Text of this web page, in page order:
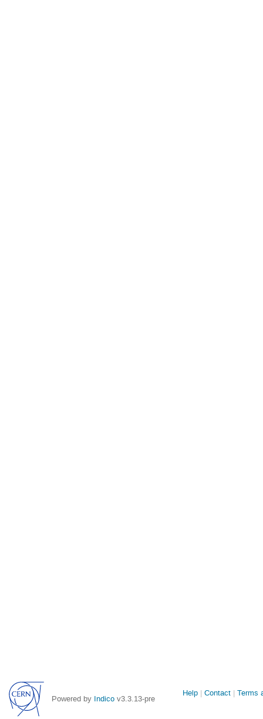
Powered by Indico v3.3.13-pre
Site
Help Contact Terms